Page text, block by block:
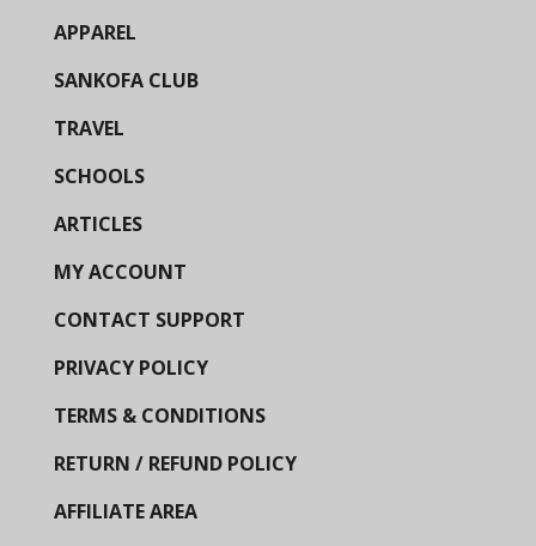
APPAREL
SANKOFA CLUB
TRAVEL
SCHOOLS
ARTICLES
MY ACCOUNT
CONTACT SUPPORT
PRIVACY POLICY
TERMS & CONDITIONS
RETURN / REFUND POLICY
AFFILIATE AREA